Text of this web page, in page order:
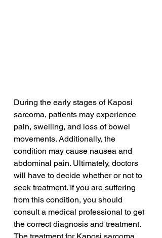
During the early stages of Kaposi
sarcoma, patients may experience
pain, swelling, and loss of bowel
movements. Additionally, the
condition may cause nausea and
abdominal pain. Ultimately, doctors
will have to decide whether or not to
seek treatment. If you are suffering
from this condition, you should
consult a medical professional to get
the correct diagnosis and treatment.